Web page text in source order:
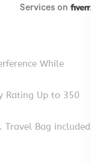
While
Rating Up to 350
Travel Bag included